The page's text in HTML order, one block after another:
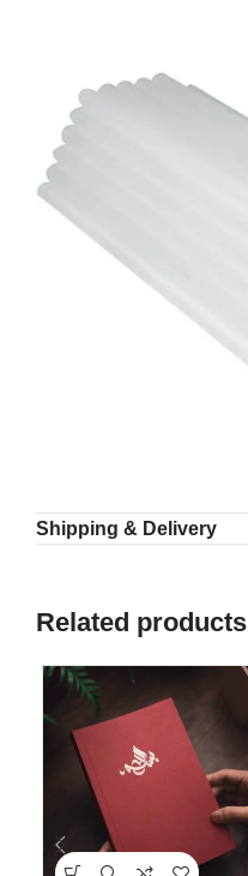
Shipping & Delivery
Related products